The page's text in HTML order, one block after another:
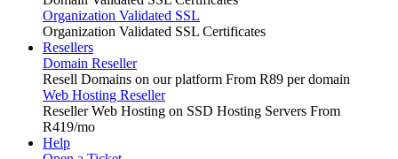
Organization Validated SSL
Organization Validated SSL Certificates
Resellers
Domain Reseller
Resell Domains on our platform From R89 per domain
Web Hosting Reseller
Reseller Web Hosting on SSD Hosting Servers From
R419/mo
Help